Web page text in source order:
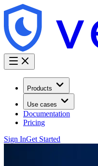
Products
Use cases
Documentation
Pricing
Sign InGet Started